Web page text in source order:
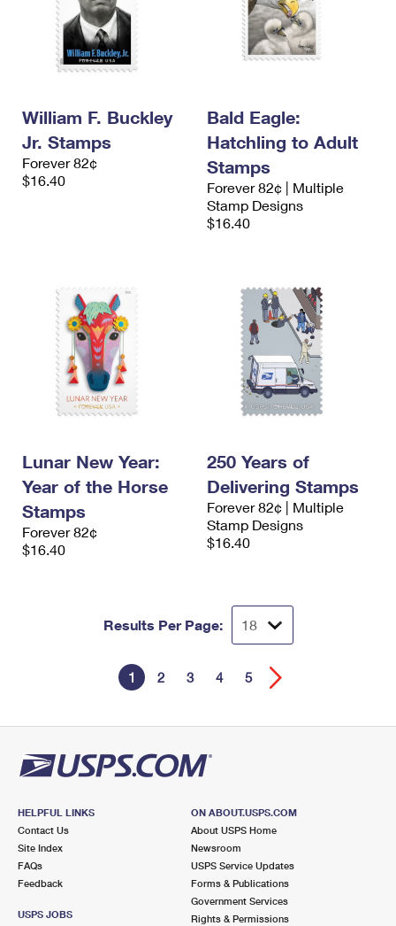
William F. Buckley
Jr. Stamps
Forever 82¢
$16.40
Bald Eagle:
Hatchling to Adult
Stamps
Forever 82¢ | Multiple
Stamp Designs
$16.40
Lunar New Year:
Year of the Horse
Stamps
Forever 82¢
$16.40
250 Years of
Delivering Stamps
Forever 82¢ | Multiple
Stamp Designs
$16.40
Results Per Page:
1 2 3 4 5
HELPFUL LINKS
Contact Us
Site Index
FAQs
Feedback
USPS JOBS
ON ABOUT.USPS.COM
About USPS Home
Newsroom
USPS Service Updates
Forms & Publications
Government Services
Rights & Permissions